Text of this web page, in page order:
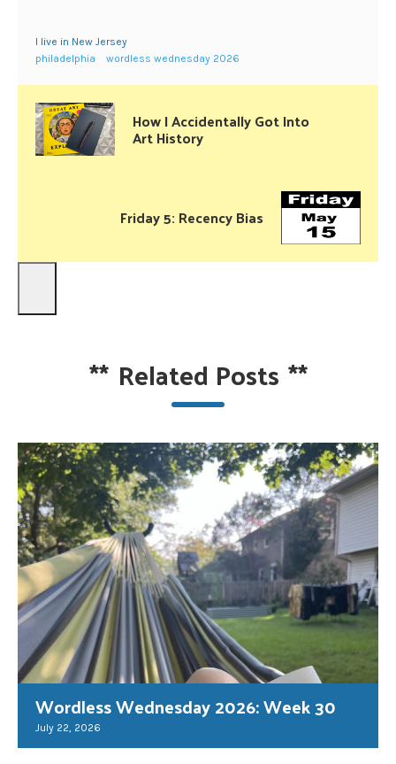
I live in New Jersey
philadelphia
wordless wednesday 2026
How I Accidentally Got Into
Art History
Friday 5: Recency Bias
** Related Posts **
Wordless Wednesday 2026: Week 30
July 22, 2026